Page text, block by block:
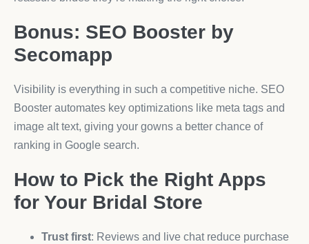
Bonus: SEO Booster by
Secomapp
Visibility is everything in such a competitive niche. SEO
Booster automates key optimizations like meta tags and
image alt text, giving your gowns a better chance of
ranking in Google search.
How to Pick the Right Apps
for Your Bridal Store
Trust first: Reviews and live chat reduce purchase